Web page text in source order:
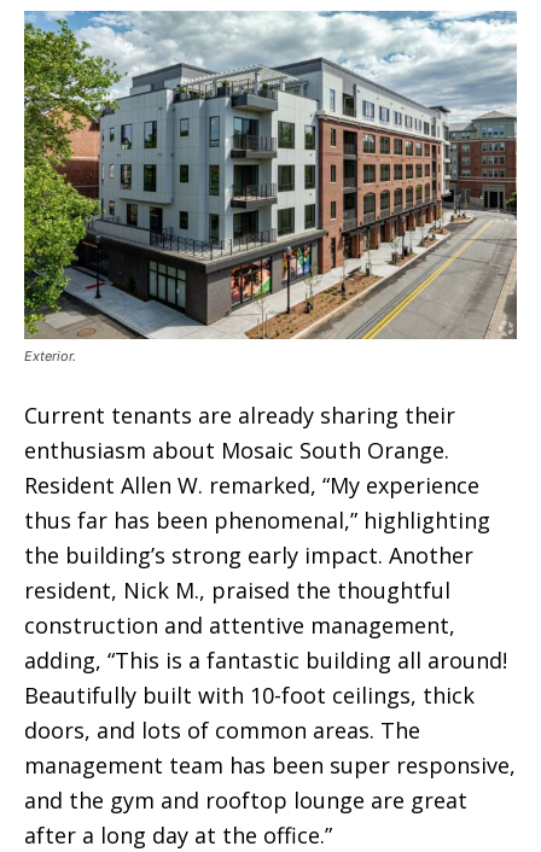
Exterior.
Current tenants are already sharing their
enthusiasm about Mosaic South Orange.
Resident Allen W. remarked, “My experience
thus far has been phenomenal,” highlighting
the building’s strong early impact. Another
resident, Nick M., praised the thoughtful
construction and attentive management,
adding, “This is a fantastic building all around!
Beautifully built with 10-foot ceilings, thick
doors, and lots of common areas. The
management team has been super responsive,
and the gym and rooftop lounge are great
after a long day at the office.”